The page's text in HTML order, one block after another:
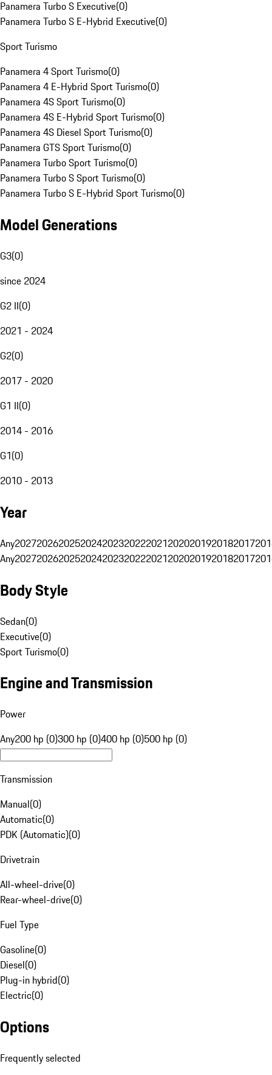
Panamera Turbo S Executive(0)
Panamera Turbo S E-Hybrid Executive(0)
Sport Turismo
Panamera 4 Sport Turismo(0)
Panamera 4 E-Hybrid Sport Turismo(0)
Panamera 4S Sport Turismo(0)
Panamera 4S E-Hybrid Sport Turismo(0)
Panamera 4S Diesel Sport Turismo(0)
Panamera GTS Sport Turismo(0)
Panamera Turbo Sport Turismo(0)
Panamera Turbo S Sport Turismo(0)
Panamera Turbo S E-Hybrid Sport Turismo(0)
Model Generations
G3(0)
since 2024
G2 II(0)
2021 - 2024
G2(0)
2017 - 2020
G1 II(0)
2014 - 2016
G1(0)
2010 - 2013
Year
Any20272026202520242023202220212020201920182017
Any20272026202520242023202220212020201920182017
Body Style
Sedan(0)
Executive(0)
Sport Turismo(0)
Engine and Transmission
Power
Any200 hp (0)300 hp (0)400 hp (0)500 hp (0)
Transmission
Manual(0)
Automatic(0)
PDK (Automatic)(0)
Drivetrain
All-wheel-drive(0)
Rear-wheel-drive(0)
Fuel Type
Gasoline(0)
Diesel(0)
Plug-in hybrid(0)
Electric(0)
Options
Frequently selected